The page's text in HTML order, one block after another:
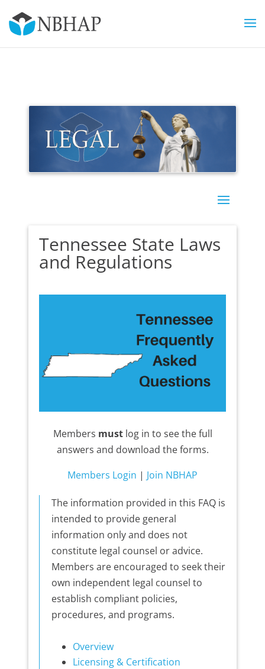
Tennessee State Laws
and Regulations
Members mustlog in to see the full
answers and download the forms.
Members Login | Join NBHAP
The information provided in this FAQ is
intended to provide general
information only and does not
constitute legal counsel or advice.
Members are encouraged to seek their
own independent legal counsel to
establish compliant policies,
procedures, and programs.
Overview
Licensing & Certification